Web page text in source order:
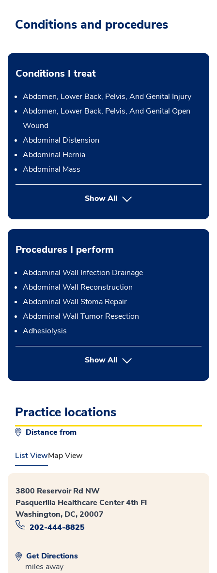
Conditions and procedures
Conditions I treat
Abdomen, Lower Back, Pelvis, And Genital Injury
Abdomen, Lower Back, Pelvis, And Genital Open
Wound
Abdominal Distension
Abdominal Hernia
Abdominal Mass
Show All
Procedures I perform
Abdominal Wall Infection Drainage
Abdominal Wall Reconstruction
Abdominal Wall Stoma Repair
Abdominal Wall Tumor Resection
Adhesiolysis
Show Allbutton Press enter to expand
Practice locations
Distance from
List ViewMap View
3800 Reservoir Rd NW
Pasquerilla Healthcare Center 4th Fl
Washington, DC, 20007
202-444-8825
Get Directions
miles away